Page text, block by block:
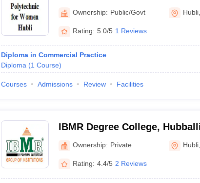
Ownership: Public/Govt Hubli
Rating: 5.0/5 1 Reviews
Diploma in Commercial Practice
Diploma (1 Course)
Courses Admissions Review Facilities
IBMR Degree College,
Ownership: Private Hubli
Rating: 4.4/5 2 Reviews